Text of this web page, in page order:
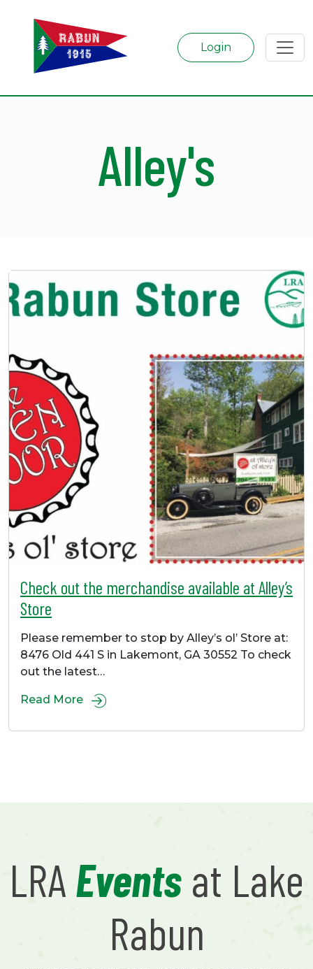
Login
Alley's
Check out the merchandise available at Alley’s
Store
Please remember to stop by Alley’s ol’ Store at:
8476 Old 441 S in Lakemont, GA 30552 To check
out the latest…
Read More
LRAEvents at Lake
Rabun